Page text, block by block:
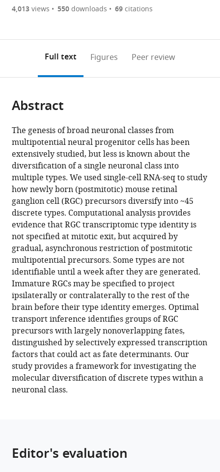
Institute
Quantitative
University
Berkeley,
States
Biological
Systems
and
Engineering
Division,
Lawrence
Berkeley
National
Laboratory,
United
States;
Broad
Institute
of
Harvard
and
MIT,
United
States;
Center
for
Brain
Science
and
Department
of
Molecular
and
Cellular
Biology,
Harvard
University,
United
States;
Department
of
Ophthalmology,
Stein
Eye
Institute,
UCLA
David
Geffen
School
of
Medicine,
United
States
et al.expand author list
of
or
of
article,
in
various
formats.
the
Figures PDF
Open citations
to
open
article
in
various
online
reference
manager
services)
Cite
article
(links
to
download
the
citations
from
this
article
in
formats
compatible
with
various
reference
manager
tools)
Karthik
Shekhar
Irene
E
Whitney
Salwan
Butrus
Yi-
Rong
Peng
Joshua
R
Sanes
(2022)
Diversification
of
multipotential
postmitotic
mouse
retinal
ganglion
cell
types
eLife
are
annotations
page).
4,013views 550downloads 69citations
Full text Figures Peer review
Abstract
The genesis of broad neuronal classes from
multipotential neural progenitor cells has been
extensively studied, but less is known about the
diversification of a single neuronal class into
multiple types. We used single-cell RNA-seq to study
how newly born (postmitotic) mouse retinal
ganglion cell (RGC) precursors diversify into ~45
discrete types. Computational analysis provides
evidence that RGC transcriptomic type identity is
not specified at mitotic exit, but acquired by
gradual, asynchronous restriction of postmitotic
multipotential precursors. Some types are not
identifiable until a week after they are generated.
Immature RGCs may be specified to project
ipsilaterally or contralaterally to the rest of the
brain before their type identity emerges. Optimal
transport inference identifies groups of RGC
precursors with largely nonoverlapping fates,
distinguished by selectively expressed transcription
factors that could act as fate determinants. Our
study provides a framework for investigating the
molecular diversification of discrete types within a
neuronal class.
Editor's evaluation